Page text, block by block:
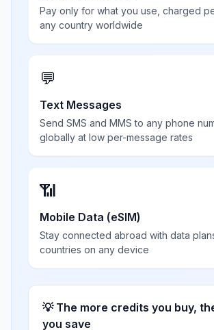
Pay only for what you use, charged
any country worldwide
💬
Text Messages
Send SMS and MMS to any phone
globally at low per-message rates
📶
Mobile Data (eSIM)
Stay connected abroad with data
countries on any device
💡 The more credits you buy,
you save